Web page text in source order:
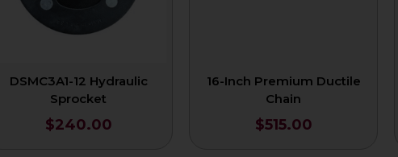
DSMC3A1-12 Hydraulic
Sprocket
$240.00
16-Inch Premium Ductile
Chain
$515.00